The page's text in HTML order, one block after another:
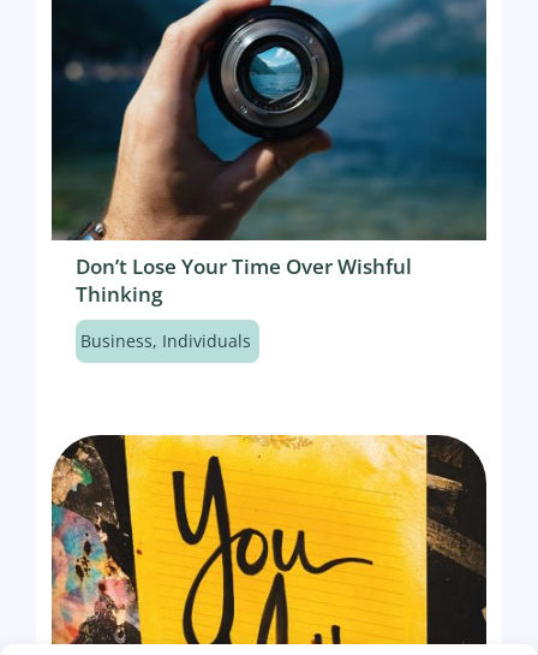
Don’t Lose Your Time Over Wishful
Thinking
Business, Individuals